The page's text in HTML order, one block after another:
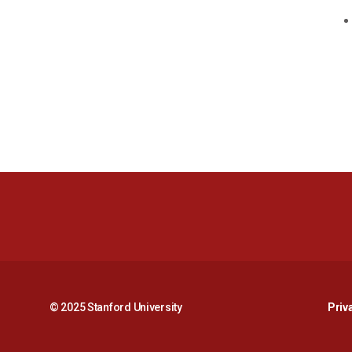
© 2025 Stanford University